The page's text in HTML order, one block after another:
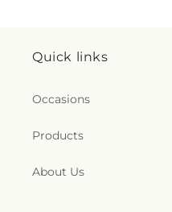
Quick links
Occasions
Products
About Us